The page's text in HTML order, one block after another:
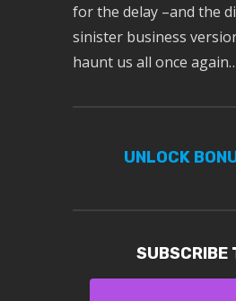
for the delay –and the
sinister business
haunt us all once
UNLOCK
SUBSCRIBE